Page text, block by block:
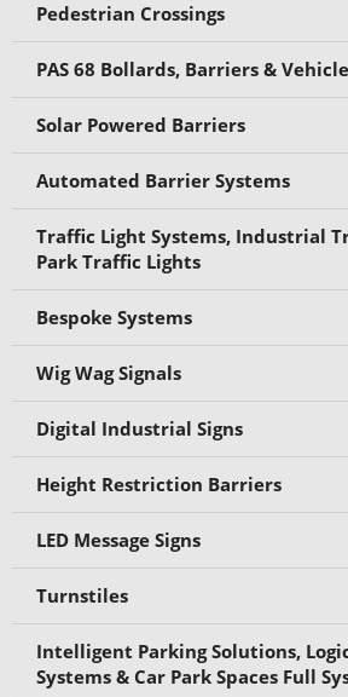
Pedestrian Crossings
PAS 68 Bollards, Barriers &
Solar Powered Barriers
Automated Barrier Systems
Traffic Light Systems, Industrial
Park Traffic Lights
Bespoke Systems
Wig Wag Signals
Digital Industrial Signs
Height Restriction Barriers
LED Message Signs
Turnstiles
Intelligent Parking Solutions,
Systems & Car Park Spaces Full